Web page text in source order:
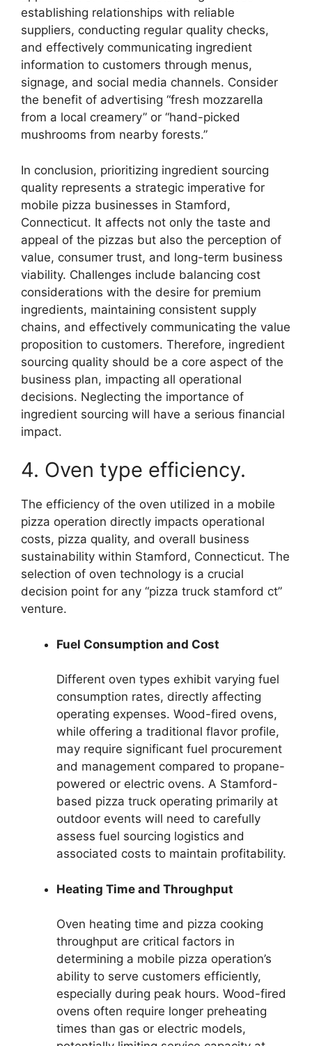
establishing relationships with reliable
suppliers, conducting regular quality checks,
and effectively communicating ingredient
information to customers through menus,
signage, and social media channels. Consider
the benefit of advertising “fresh mozzarella
from a local creamery” or “hand-picked
mushrooms from nearby forests.”
In conclusion, prioritizing ingredient sourcing
quality represents a strategic imperative for
mobile pizza businesses in Stamford,
Connecticut. It affects not only the taste and
appeal of the pizzas but also the perception of
value, consumer trust, and long-term business
viability. Challenges include balancing cost
considerations with the desire for premium
ingredients, maintaining consistent supply
chains, and effectively communicating the value
proposition to customers. Therefore, ingredient
sourcing quality should be a core aspect of the
business plan, impacting all operational
decisions. Neglecting the importance of
ingredient sourcing will have a serious financial
impact.
4. Oven type efficiency.
The efficiency of the oven utilized in a mobile
pizza operation directly impacts operational
costs, pizza quality, and overall business
sustainability within Stamford, Connecticut. The
selection of oven technology is a crucial
decision point for any “pizza truck stamford ct”
venture.
Fuel Consumption and Cost
Different oven types exhibit varying fuel
consumption rates, directly affecting
operating expenses. Wood-fired ovens,
while offering a traditional flavor profile,
may require significant fuel procurement
and management compared to propane-
powered or electric ovens. A Stamford-
based pizza truck operating primarily at
outdoor events will need to carefully
assess fuel sourcing logistics and
associated costs to maintain profitability.
Heating Time and Throughput
Oven heating time and pizza cooking
throughput are critical factors in
determining a mobile pizza operation’s
ability to serve customers efficiently,
especially during peak hours. Wood-fired
ovens often require longer preheating
times than gas or electric models,